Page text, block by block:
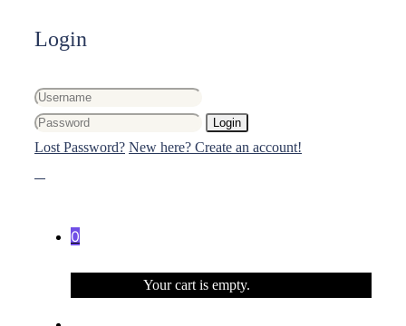
Login
Login
Lost Password? New here? Create an account!
0
Your cart is empty.